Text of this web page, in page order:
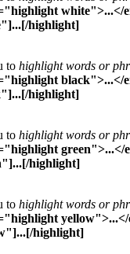
white">...</
highlight]
to highlight words or
black">...</
highlight]
to highlight words or
green">...</
highlight]
to highlight words or
yellow">...</
highlight]